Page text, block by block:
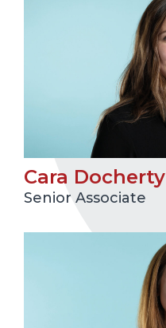
Cara Docherty
Senior Associate